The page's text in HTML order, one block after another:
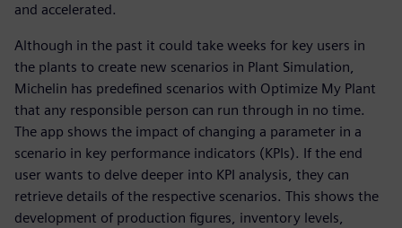
and accelerated.
Although in the past it could take weeks for key users in
the plants to create new scenarios in Plant Simulation,
Michelin has predefined scenarios with Optimize My Plant
that any responsible person can run through in no time.
The app shows the impact of changing a parameter in a
scenario in key performance indicators (KPIs). If the end
user wants to delve deeper into KPI analysis, they can
retrieve details of the respective scenarios. This shows the
development of production figures, inventory levels,